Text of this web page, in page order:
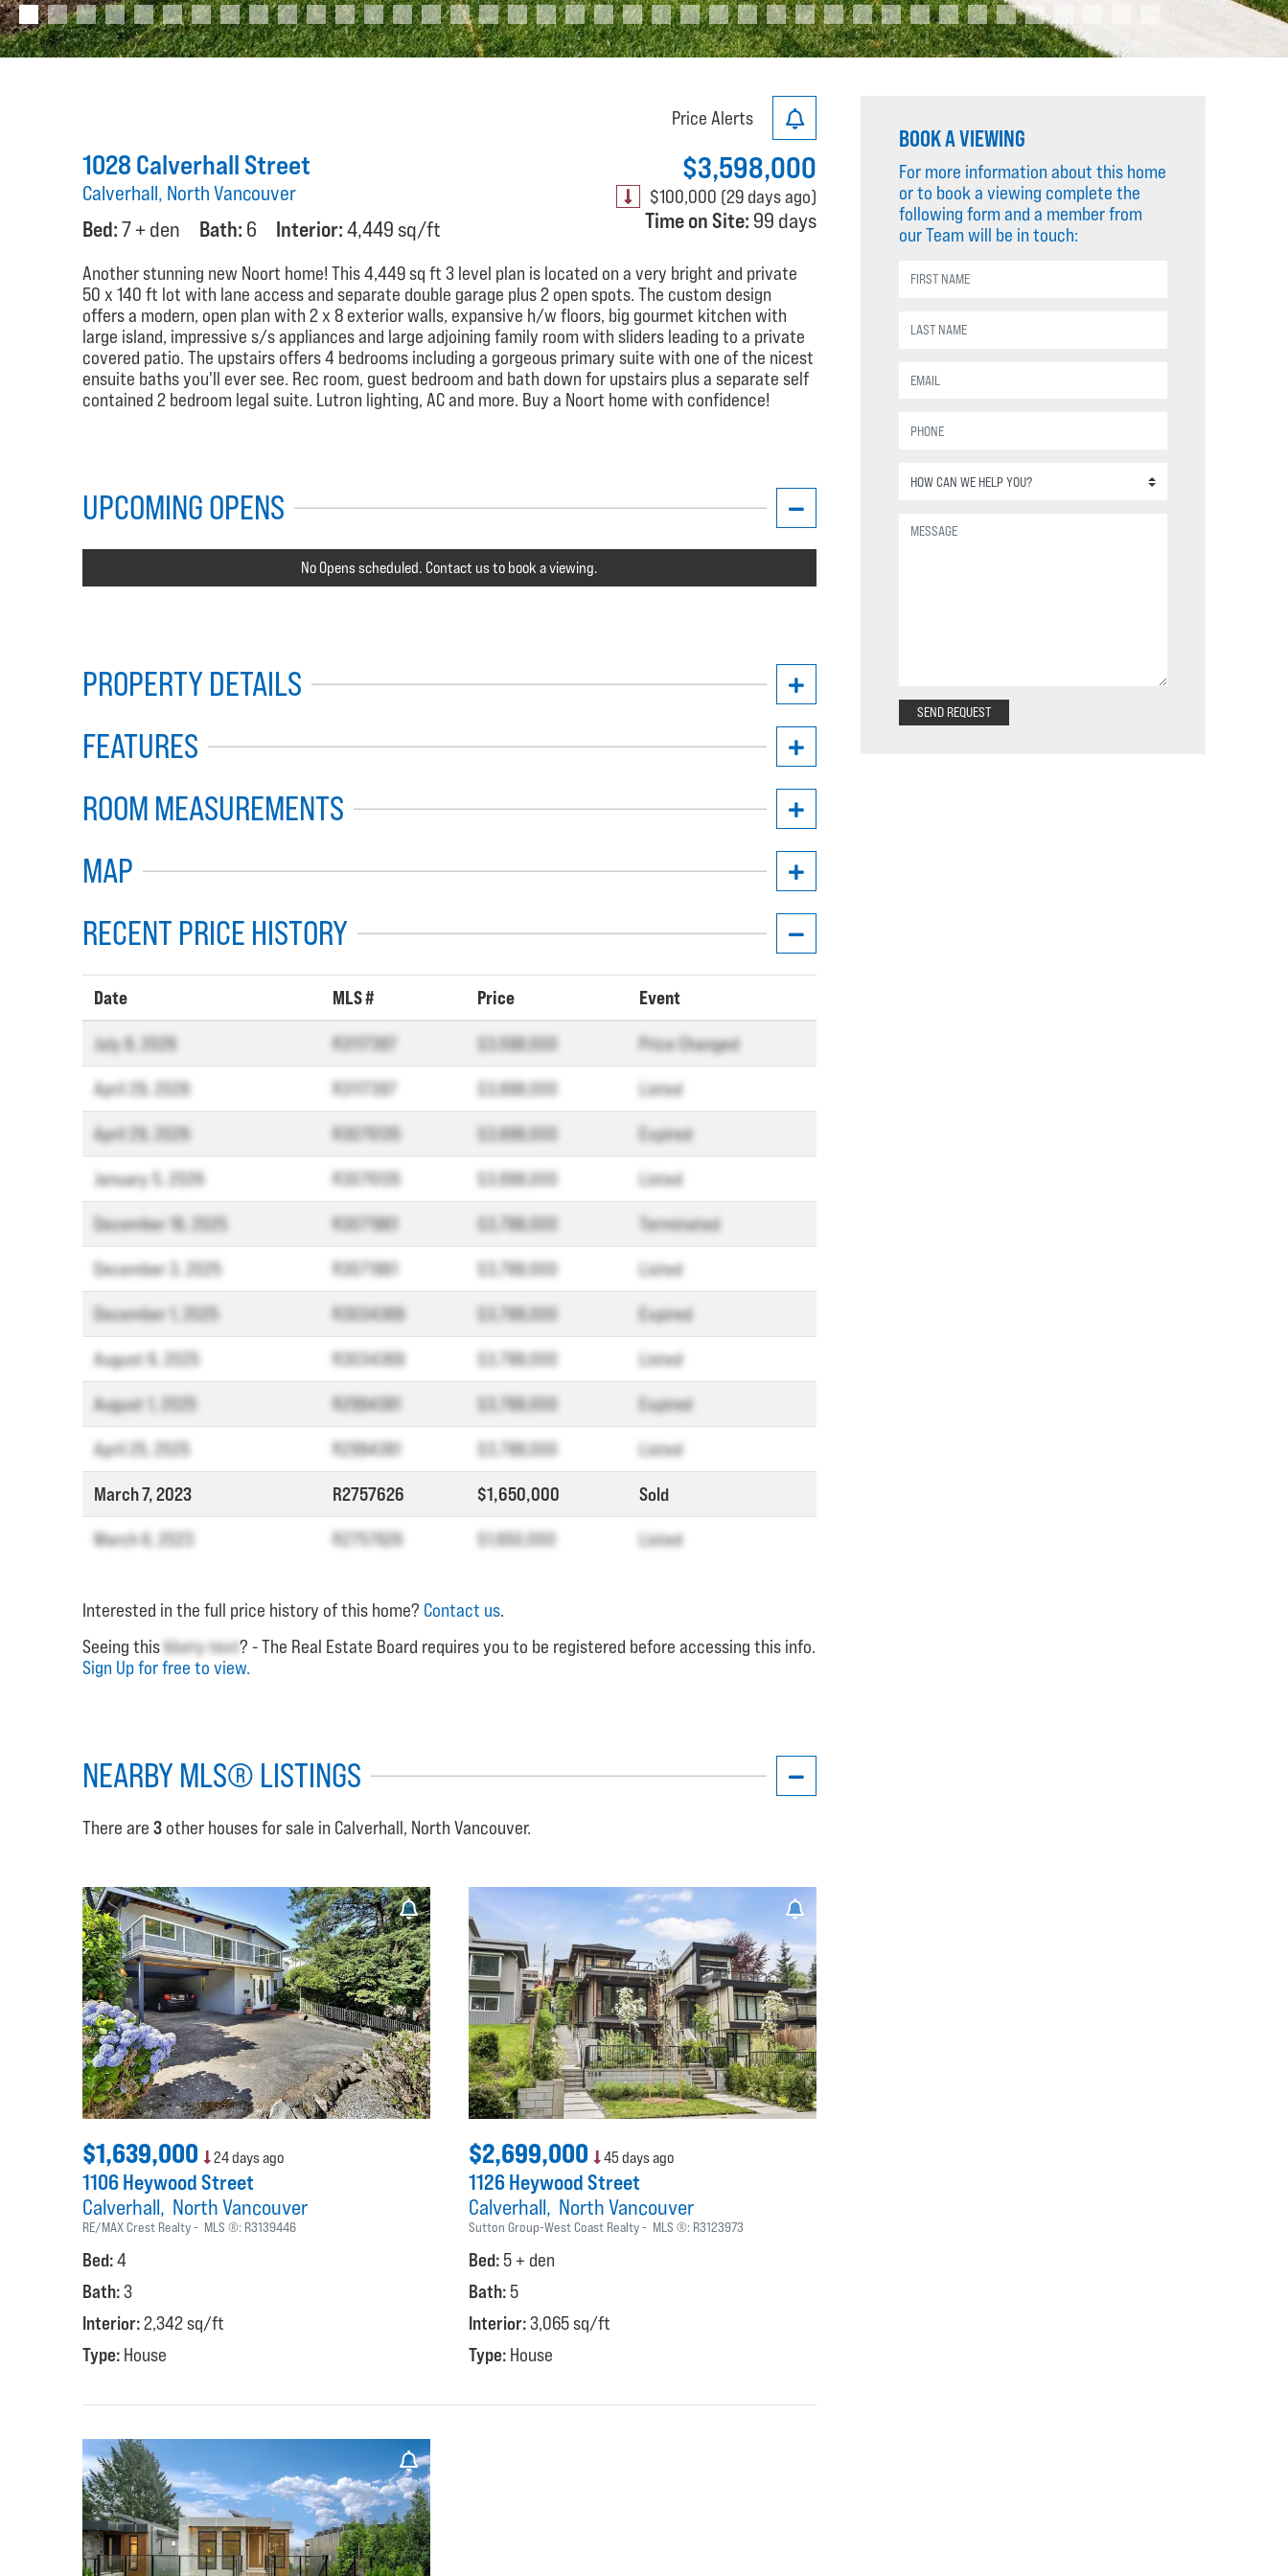
Price Alerts
$3,598,000
$100,000 (29 days ago)
Time on Site: 99 days
1028 Calverhall Street
Calverhall, North Vancouver
Bed:7 + den Bath: 6 Interior:4,449 sq/ft
Another stunning new Noort home! This 4,449 sq ft 3 level plan is located on a very bright and private
50 x 140 ft lot with lane access and separate double garage plus 2 open spots. The custom design
offers a modern, open plan with 2 x 8 exterior walls, expansive h/w floors, big gourmet kitchen with
large island, impressive s/s appliances and large adjoining family room with sliders leading to a private
covered patio. The upstairs offers 4 bedrooms including a gorgeous primary suite with one of the nicest
ensuite baths you'll ever see. Rec room, guest bedroom and bath down for upstairs plus a separate self
contained 2 bedroom legal suite. Lutron lighting, AC and more. Buy a Noort home with confidence!
UPCOMING OPENS
No Opens scheduled. Contact us to book a viewing.
PROPERTY DETAILS
FEATURES
ROOM MEASUREMENTS
MAP
RECENT PRICE HISTORY
Date MLS # Price Event
July 8, 2026 R3117397 $3,598,000 Price Changed
April 29, 2026 R3117397 $3,698,000 Listed
April 29, 2026 R3076135 $3,698,000 Expired
January 5, 2026 R3076135 $3,698,000 Listed
December 16, 2025 R3071961 $3,788,000 Terminated
December 3, 2025 R3071961 $3,788,000 Listed
December 1, 2025 R3034369 $3,788,000 Expired
August 6, 2025 R3034369 $3,788,000 Listed
August 1, 2025 R2994381 $3,788,000 Expired
April 25, 2025 R2994381 $3,788,000 Listed
March 7, 2023 R2757626 $1,650,000 Sold
March 6, 2023 R2757626 $1,650,000 Listed
Interested in the full price history of this home? Contact us.
Seeing thisblurry text? - The Real Estate Board requires you to be registered before accessing this info.
Sign Up for free to view.
NEARBY MLS® LISTINGS
There are 3 other houses for sale in Calverhall, North Vancouver.
$1,639,000 24 days ago
1106 Heywood Street
Calverhall North Vancouver
RE/MAX Crest Realty MLS ®: R3139446
Bed:4
Bath:3
Interior:2,342 sq/ft
Type: House
$2,699,000 45 days ago
1126 Heywood Street
Calverhall North Vancouver
Sutton Group-West Coast Realty MLS ®: R3123973
Bed: 5 + den
Bath: 5
Interior:3,065 sq/ft
Type: House
BOOK A VIEWING
For more information about this home
or to book a viewing complete the
following form and a member from
our Team will be in touch:
SEND REQUEST